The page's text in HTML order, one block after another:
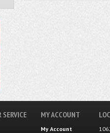
SERVICE MY ACCOUNT
My Account